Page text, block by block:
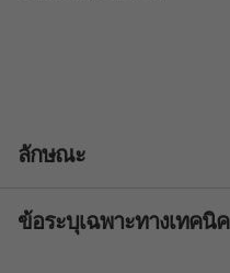
ลักษณะ
The Challenge
ข้อระบุเฉพาะทางเทคนิค